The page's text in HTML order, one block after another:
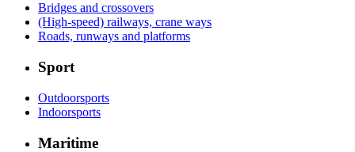
Bridges and crossovers
(High-speed) railways, crane ways
Roads, runways and platforms
Sport
Outdoorsports
Indoorsports
Maritime